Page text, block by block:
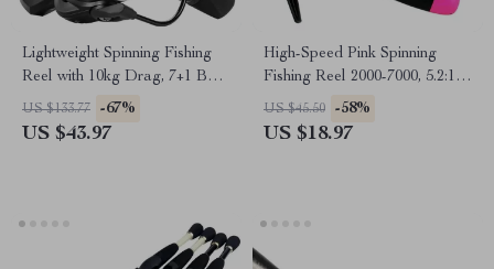
Lightweight Spinning Fishing
Reel with 10kg Drag, 7+1 Ball
Bearings
US $133.77 -67%
US $43.97
High-Speed Pink Spinning
Fishing Reel 2000-7000, 5.2:1
Ratio with Line
US $45.50 -58%
US $18.97